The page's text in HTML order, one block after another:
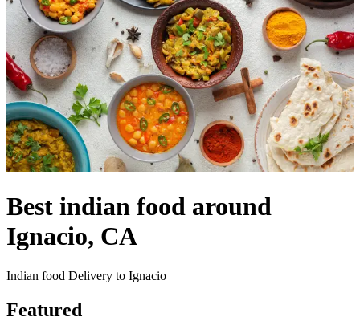
Best indian food around
Ignacio, CA
Indian food Delivery to Ignacio
Featured